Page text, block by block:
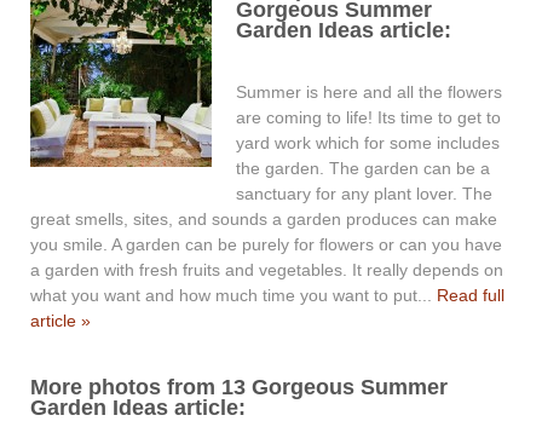
Gorgeous Summer
Garden Ideas article:
Summer is here and all the flowers
are coming to life! Its time to get to
yard work which for some includes
the garden. The garden can be a
sanctuary for any plant lover. The
great smells, sites, and sounds a garden produces can make
you smile. A garden can be purely for flowers or can you have
a garden with fresh fruits and vegetables. It really depends on
what you want and how much time you want to put... Read full
article »
More photos from 13 Gorgeous Summer
Garden Ideas article: